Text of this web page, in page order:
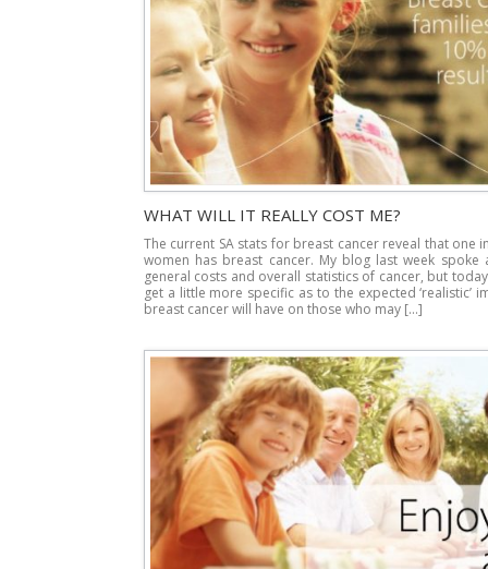
WHAT WILL IT REALLY COST ME?
The current SA stats for breast cancer reveal that one
women has breast cancer. My blog last week spoke
general costs and overall statistics of cancer, but today
get a little more specific as to the expected ‘realistic’
breast cancer will have on those who may […]